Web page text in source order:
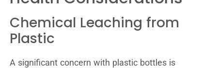
Chemical Leaching from
Plastic
A significant concern with plastic bottles is